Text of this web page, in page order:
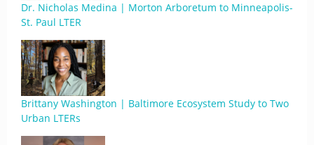
Dr. Nicholas Medina | Morton Arboretum to Minneapolis-
St. Paul LTER
Brittany Washington | Baltimore Ecosystem Study to Two
Urban LTERs